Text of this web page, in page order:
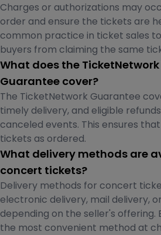
Charges or authorizations may
order and ensure the tickets are
common practice in ticket sales
buyers from claiming the same
What does the
Guarantee cover?
The TicketNetwork Guarantee
timely delivery, and eligible
canceled events. This ensures
tickets as ordered.
What delivery methods are
concert tickets?
Delivery methods for concert
electronic delivery, mail delivery,
depending on the seller's offering.
the most convenient method at